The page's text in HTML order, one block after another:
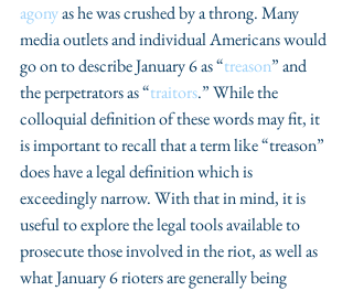
agony as he was crushed by a throng. Many
media outlets and individual Americans would
go on to describe January 6 as “treason” and
the perpetrators as “traitors.” While the
colloquial definition of these words may fit, it
is important to recall that a term like “treason”
does have a legal definition which is
exceedingly narrow. With that in mind, it is
useful to explore the legal tools available to
prosecute those involved in the riot, as well as
what January 6 rioters are generally being